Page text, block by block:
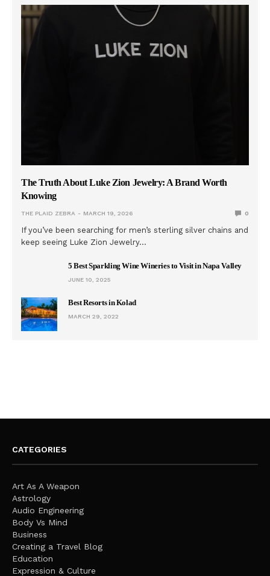
The Truth About Luke Zion Jewelry: A Brand Worth
Knowing
THE PLAID ZEBRA MARCH 19, 2026 0
If you’ve been searching for men’s sterling silver chains and
keep seeing Luke Zion Jewelry…
5 Best Sparkling Wine Wineries to Visit in Napa Valley
JUNE 10, 2025
Best Resorts in Kolad
MARCH 29, 2022
CATEGORIES
Art As A Weapon
Astrology
Audio Engineering
Body Vs Mind
Business
Creating a Travel Blog
Education
Expression & Culture